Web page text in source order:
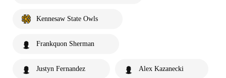
Kennesaw State Owls
Frankquon Sherman
Justyn Fernandez Alex Kazanecki